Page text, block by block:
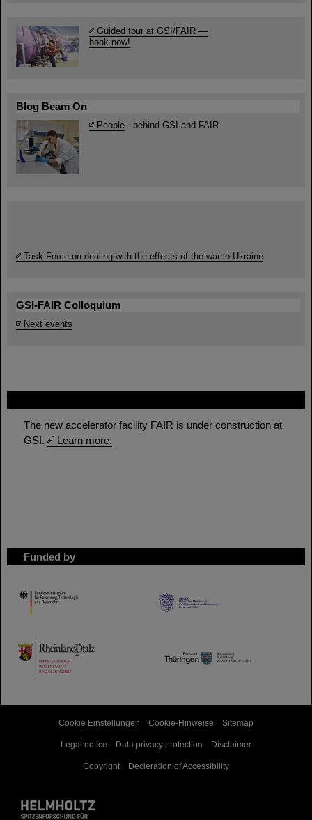
The new accelerator facility FAIR is under construction at
GSI.
Learn more.
Funded by
HMWK
TMWWDG
Guided tour at GSI/FAIR —
book now!
Blog Beam On
People ...behind GSI and FAIR.
Task Force on dealing with the effects of the war in Ukraine
GSI-FAIR Colloquium
Next events
Cookie Einstellungen Cookie-Hinweise Sitemap
Legal notice Data privacy protection Disclaimer
Copyright Decleration of Accessibility